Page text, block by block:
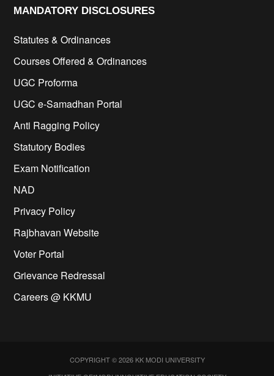
MANDATORY DISCLOSURES​
Statutes & Ordinances
Courses Offered & Ordinances
UGC Proforma
UGC e-Samadhan Portal
Anti Ragging Policy
Statutory Bodies
Exam Notification
NAD
Privacy Policy
Rajbhavan Website
Voter Portal
Grievance Redressal
Careers @ KKMU
COPYRIGHT © 2026 KK MODI UNIVERSITY